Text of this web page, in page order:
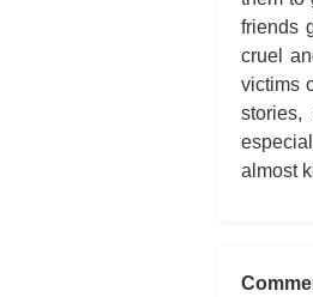
friends
cruel
victims
almost